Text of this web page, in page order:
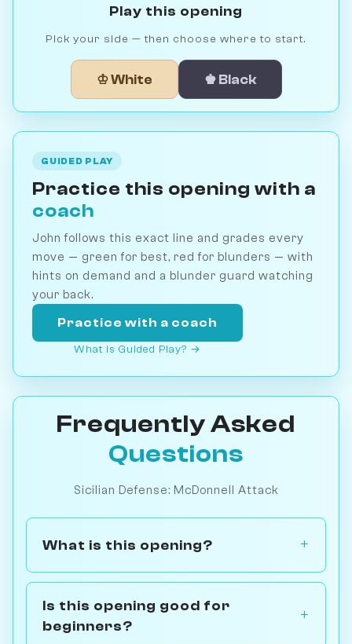
Play this opening
Pick your side — then choose where to start.
♔ White ♚ Black
GUIDED PLAY
Practice this opening with a
coach
John follows this exact line and grades every
move — green for best, red for blunders — with
hints on demand and a blunder guard watching
your back.
Practice with a coach
What is Guided Play? →
Frequently Asked
Questions
Sicilian Defense: McDonnell Attack
What is this opening?
Is this opening good for
beginners?